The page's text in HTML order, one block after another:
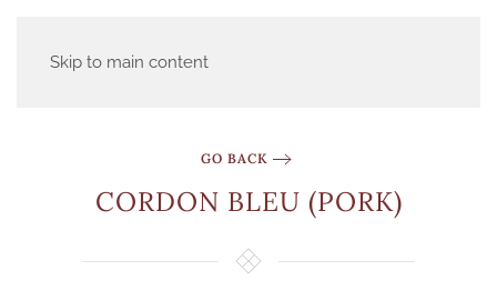
Skip to main content
GO BACK
CORDON BLEU (PORK)